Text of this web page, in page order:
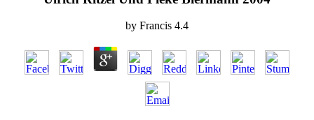
by Francis 4.4